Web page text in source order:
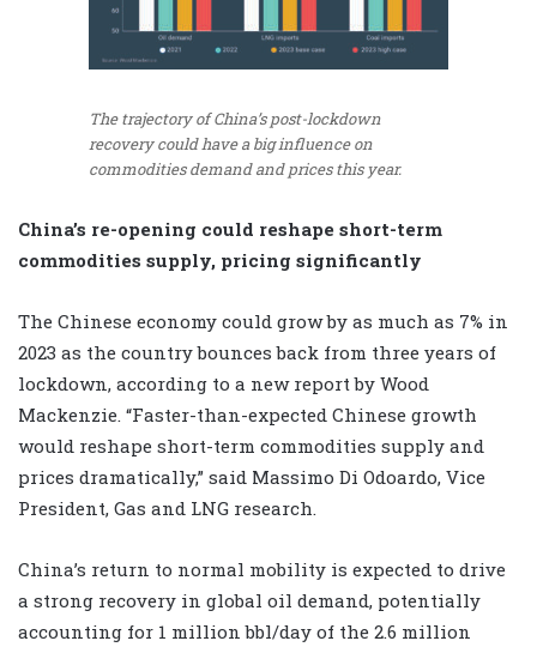
The trajectory of China’s post-lockdown
recovery could have a big influence on
commodities demand and prices this year.
China’s re-opening could reshape short-term
commodities supply, pricing significantly
The Chinese economy could grow by as much as 7% in
2023 as the country bounces back from three years of
lockdown, according to a new report by Wood
Mackenzie. “Faster-than-expected Chinese growth
would reshape short-term commodities supply and
prices dramatically,” said Massimo Di Odoardo, Vice
President, Gas and LNG research.
China’s return to normal mobility is expected to drive
a strong recovery in global oil demand, potentially
accounting for 1 million bbl/day of the 2.6 million